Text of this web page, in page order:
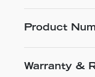
Product
Warranty &